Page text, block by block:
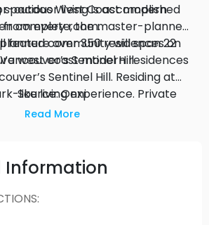
from every room.
West Coast modern
complete, the master-planned
Sentinel Hill.
community will span 22
modern residences
Sentinel Hill. Residing at
with their own
Source: Onni
Read More
Information
: